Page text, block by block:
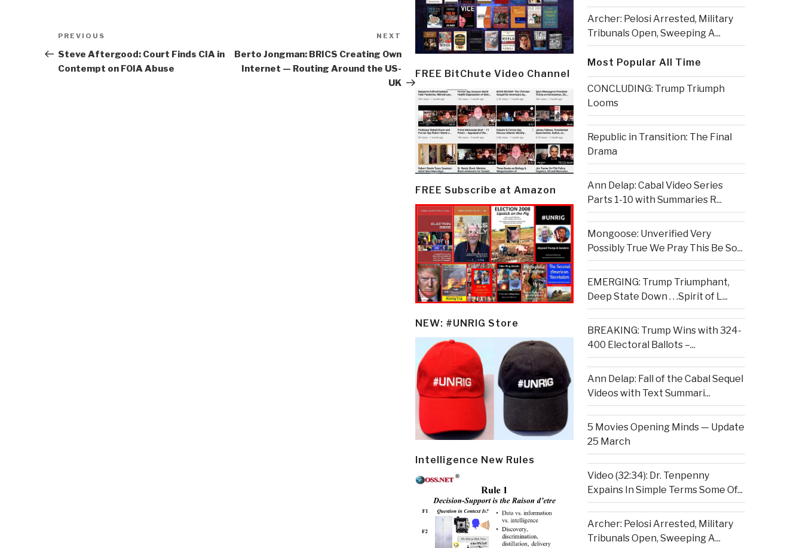
Post
navigation
Previous
Post
PREVIOUS
Steve Aftergood: Court Finds CIA in
Contempt on FOIA Abuse
Next
Post
NEXT
Berto Jongman: BRICS Creating Own
Internet — Routing Around the US-
UK
FREE BitChute Video Channel
FREE Subscribe at Amazon
NEW: #UNRIG Store
Intelligence New Rules
Archer: Pelosi Arrested, Military
Tribunals Open, Sweeping A...
Most Popular All Time
CONCLUDING: Trump Triumph
Looms
Republic in Transition: The Final
Drama
Ann Delap: Cabal Video Series
Parts 1-10 with Summaries R...
Mongoose: Unverified Very
Possibly True We Pray This Be So...
EMERGING: Trump Triumphant,
Deep State Down . . .Spirit of L...
BREAKING: Trump Wins with 324-
400 Electoral Ballots –...
Ann Delap: Fall of the Cabal Sequel
Videos with Text Summari...
5 Movies Opening Minds — Update
25 March
Video (32:34): Dr. Tenpenny
Expains In Simple Terms Some Of...
Archer: Pelosi Arrested, Military
Tribunals Open, Sweeping A...